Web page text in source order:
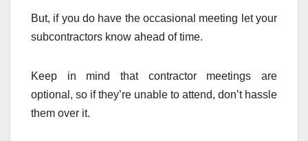
But, if you do have the occasional meeting let your
subcontractors know ahead of time.
Keep in mind that contractor meetings are
optional, so if they’re unable to attend, don’t hassle
them over it.